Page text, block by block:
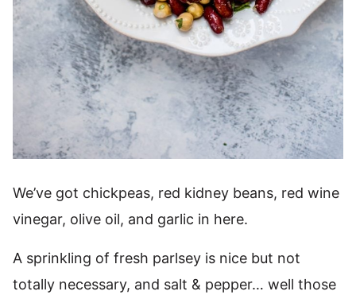
We’ve got chickpeas, red kidney beans, red wine
vinegar, olive oil, and garlic in here.
A sprinkling of fresh parlsey is nice but not
totally necessary, and salt & pepper… well those